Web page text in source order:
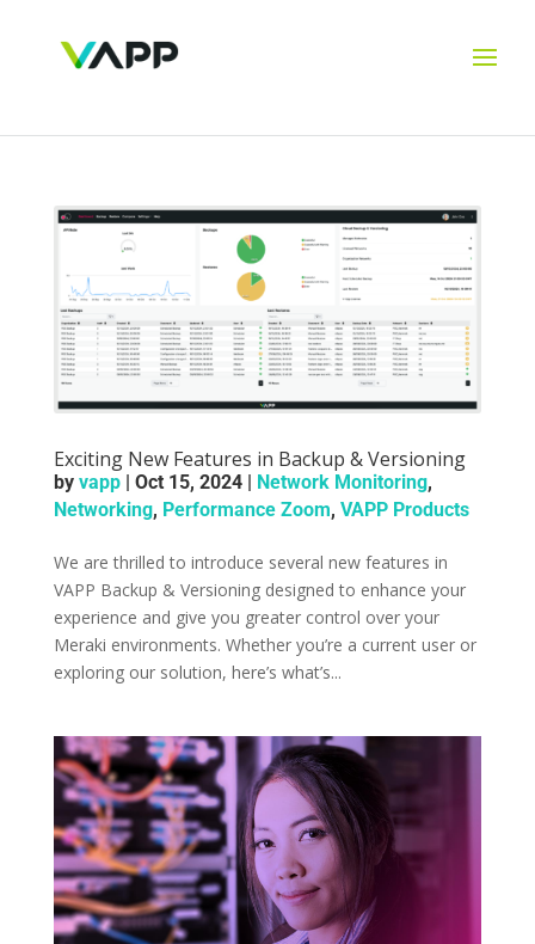
Exciting New Features in Backup & Versioning
by vapp| Oct 15, 2024| Network Monitoring,
Networking, Performance Zoom, VAPP Products
We are thrilled to introduce several new features in
VAPP Backup & Versioning designed to enhance your
experience and give you greater control over your
Meraki environments. Whether you’re a current user or
exploring our solution, here’s what’s...